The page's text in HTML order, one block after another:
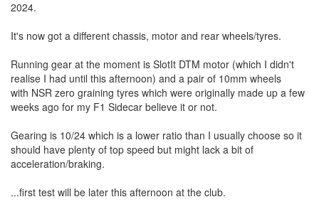
2024.
It's now got a different chassis, motor and rear wheels/tyres.
Running gear at the moment is SlotIt DTM motor (which I didn't
realise I had until this afternoon) and a pair of 10mm wheels
with NSR zero graining tyres which were originally made up a few
weeks ago for my F1 Sidecar believe it or not.
Gearing is 10/24 which is a lower ratio than I usually choose so it
should have plenty of top speed but might lack a bit of
acceleration/braking.
...first test will be later this afternoon at the club.